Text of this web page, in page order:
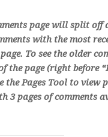
page will split off
with the most
To see the older
the page (right before
the Pages Tool to view
3 pages of comments